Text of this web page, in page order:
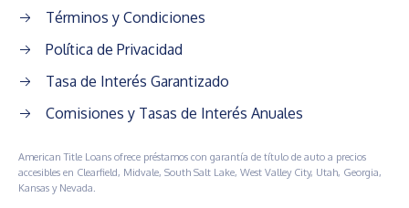
Términos y Condiciones
Política de Privacidad
Tasa de Interés Garantizado
Comisiones y Tasas de Interés Anuales
American Title Loans ofrece préstamos con garantía de título de auto a precios
accesibles en Clearfield, Midvale, South Salt Lake, West Valley City, Utah, Georgia,
Kansas y Nevada.